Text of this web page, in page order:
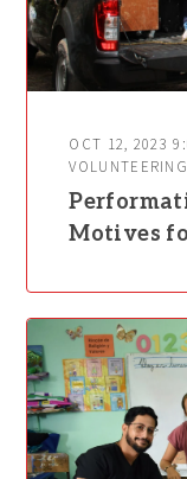
OCT 12, 2023
VOLUNTEERING
Motives